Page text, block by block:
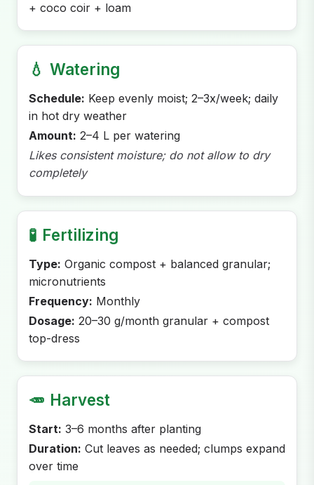
+ coco coir + loam
💧 Watering
Schedule: Keep evenly moist; 2–3x/week; daily
in hot dry weather
Amount: 2–4 L per watering
Likes consistent moisture; do not allow to dry
completely
🧪 Fertilizing
Type: Organic compost + balanced granular;
micronutrients
Frequency: Monthly
Dosage: 20–30 g/month granular + compost
top-dress
🥕 Harvest
Start: 3–6 months after planting
Duration: Cut leaves as needed; clumps expand
over time